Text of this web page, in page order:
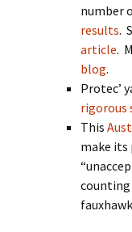
number
results.
article.
blog.
Protec’
rigorous
This
make its
counting